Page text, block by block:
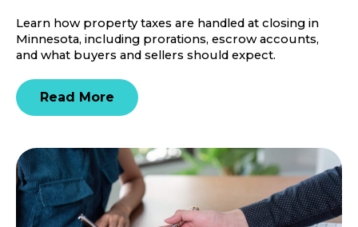
Learn how property taxes are handled at closing in
Minnesota, including prorations, escrow accounts,
and what buyers and sellers should expect.
Read More